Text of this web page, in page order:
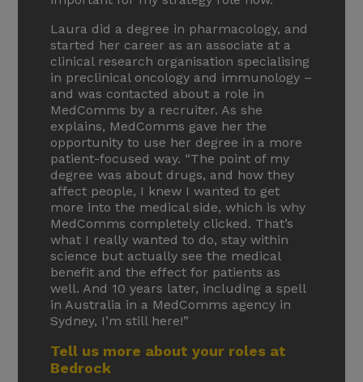
Laura did a degree in pharmacology, and
started her career as an associate at a
clinical research organisation specialising
in preclinical oncology and immunology –
and was contacted about a role in
MedComms by a recruiter. As she
explains, MedComms gave her the
opportunity to use her degree in a more
patient-focused way. “The point of my
degree was about drugs, and how they
affect people, I knew I wanted to get
more into the medical side, which is why
MedComms completely clicked. That’s
what I really wanted to do, stay within
science but actually see the medical
benefit and the effect for patients as
well. And 10 years later, including a spell
in Australia in a MedComms agency in
Sydney, I’m still here!”
Tell us more about your roles at
Bedrock